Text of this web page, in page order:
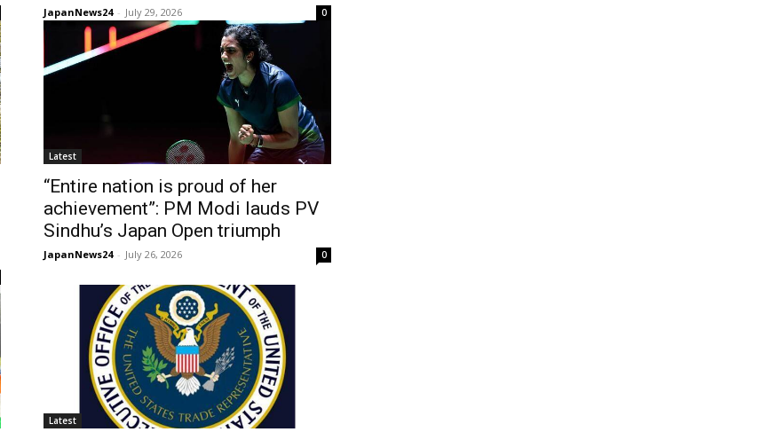
JapanNews24 - July 29, 2026 0
Latest
“Entire nation is proud of her
achievement”: PM Modi lauds PV
Sindhu’s Japan Open triumph
JapanNews24 - July 26, 2026 0
Latest